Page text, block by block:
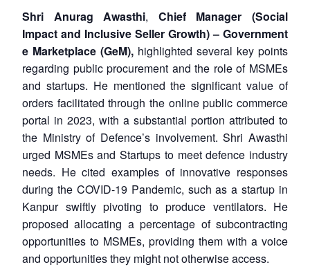
Shri Anurag Awasthi, Chief Manager (Social
Impact and Inclusive Seller Growth) – Government
e Marketplace (GeM), highlighted several key points
regarding public procurement and the role of MSMEs
and startups. He mentioned the significant value of
orders facilitated through the online public commerce
portal in 2023, with a substantial portion attributed to
the Ministry of Defence’s involvement. Shri Awasthi
urged MSMEs and Startups to meet defence industry
needs. He cited examples of innovative responses
during the COVID-19 Pandemic, such as a startup in
Kanpur swiftly pivoting to produce ventilators. He
proposed allocating a percentage of subcontracting
opportunities to MSMEs, providing them with a voice
and opportunities they might not otherwise access.